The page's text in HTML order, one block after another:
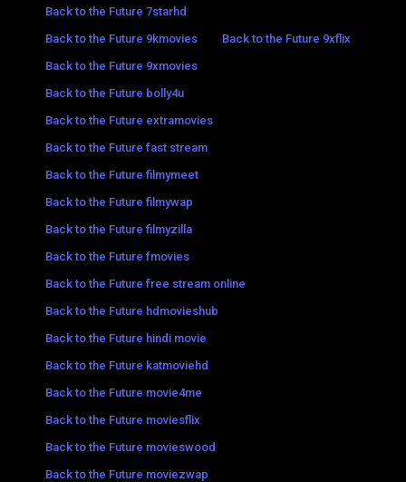
Back to the Future 7starhd
Back to the Future 9kmovies
Back to the Future 9xflix
Back to the Future 9xmovies
Back to the Future bolly4u
Back to the Future extramovies
Back to the Future fast stream
Back to the Future filmymeet
Back to the Future filmywap
Back to the Future filmyzilla
Back to the Future fmovies
Back to the Future free stream online
Back to the Future hdmovieshub
Back to the Future hindi movie
Back to the Future katmoviehd
Back to the Future movie4me
Back to the Future moviesflix
Back to the Future movieswood
Back to the Future moviezwap